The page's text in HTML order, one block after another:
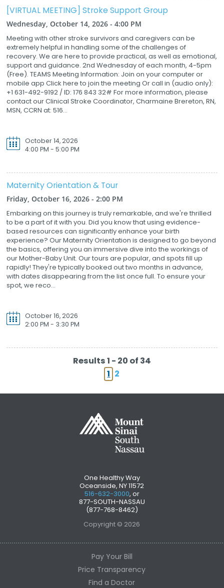
[VIRTUAL MEETING] Stroke Support Group
Wednesday, October 14, 2026 - 4:00 PM
Meeting with other stroke survivors and caregivers can be
extremely helpful in handling some of the challenges of
recovery. We are here to provide practical, as well as emotional,
support and guidance. 2nd Wednesday of each month, 4-5pm
(Free). TEAMS Meeting Information: Join on your computer or
mobile app Click here to join the meeting Or call in (audio only):
+1 631-492-9192 / ID: 176 843 32# For more information, please
contact our Clinical Stroke Coordinator, Charmaine Brereton, RN,
MSN, CCRN at: 516...
October 14, 2026
4:00 PM - 5:00 PM
Maternity Orientation & Tour
Friday, October 16, 2026 - 2:00 PM
Embarking on this journey is truly remarkable, and we're thrilled
to be a part of it with you. Did you know that using evidence-
based resources can significantly enhance your birth
experience? Our Maternity Orientation is designed to go beyond
the basics, offering you an immersive dive into the workings of
our Mother-Baby Unit. Our tours are popular, and spots fill up
rapidly! They're typically booked out two months in advance,
with dates disappearing from the list once full. To ensure your
spot, we reco...
October 16, 2026
2:00 PM - 3:30 PM
Results 1 - 20 of 34
1 2
One Healthy Way
Oceanside, NY 11572
516-632-3000, or
877-SOUTH-NASSAU
(877-768-8462)
Copyright © 2026
Pay Your Bill
Price Transparency
Find a Doctor